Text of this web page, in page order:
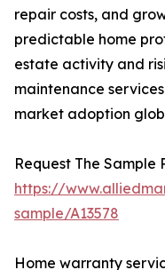
repair costs, and
predictable home
estate activity and
maintenance
market adoption
Request The Sample
https://
sample/A13578
Home warranty